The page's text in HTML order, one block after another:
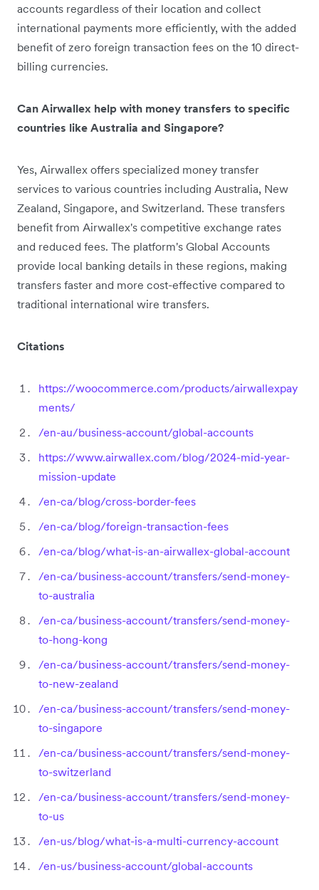
accounts regardless of their location and collect
international payments more efficiently, with the added
benefit of zero foreign transaction fees on the 10 direct-
billing currencies.
Can Airwallex help with money transfers to specific
countries like Australia and Singapore?
Yes, Airwallex offers specialized money transfer
services to various countries including Australia, New
Zealand, Singapore, and Switzerland. These transfers
benefit from Airwallex's competitive exchange rates
and reduced fees. The platform's Global Accounts
provide local banking details in these regions, making
transfers faster and more cost-effective compared to
traditional international wire transfers.
Citations
https://woocommerce.com/products/airwallexpay
ments/
/en-au/business-account/global-accounts
https://www.airwallex.com/blog/2024-mid-year-
mission-update
/en-ca/blog/cross-border-fees
/en-ca/blog/foreign-transaction-fees
/en-ca/blog/what-is-an-airwallex-global-account
/en-ca/business-account/transfers/send-money-
to-australia
/en-ca/business-account/transfers/send-money-
to-hong-kong
/en-ca/business-account/transfers/send-money-
to-new-zealand
/en-ca/business-account/transfers/send-money-
to-singapore
/en-ca/business-account/transfers/send-money-
to-switzerland
/en-ca/business-account/transfers/send-money-
to-us
/en-us/blog/what-is-a-multi-currency-account
/en-us/business-account/global-accounts